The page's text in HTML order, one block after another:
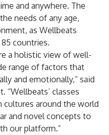
and anywhere. The
needs of any age,
as Wellbeats
countries.
a holistic view of well-
range of factors that
and emotionally,” said
“Wellbeats’ classes
cultures around the world
and novel concepts to
our platform.”